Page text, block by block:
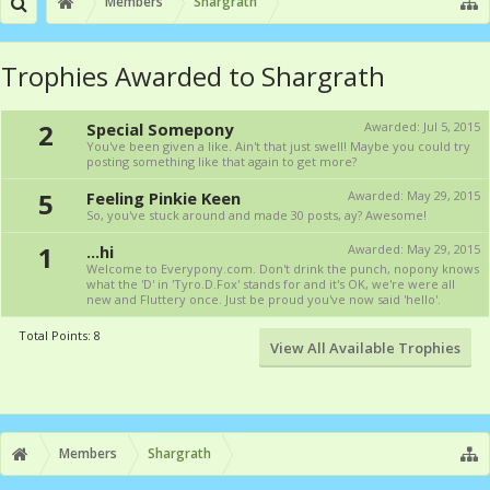
Trophies Awarded to Shargrath
2
Awarded: Jul 5, 2015
Special Somepony
You've been given a like. Ain't that just swell! Maybe you could try
posting something like that again to get more?
5 Awarded: May 29, 2015
Feeling Pinkie Keen
So, you've stuck around and made 30 posts, ay? Awesome!
1 Awarded: May 29, 2015
...hi
Welcome to Everypony.com. Don't drink the punch, nopony knows
what the 'D' in 'Tyro.D.Fox' stands for and it's OK, we're were all
new and Fluttery once. Just be proud you've now said 'hello'.
Total Points: 8
View All Available Trophies
Members Shargrath